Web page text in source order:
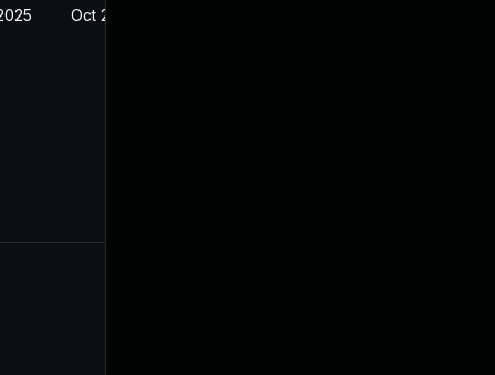
Oct 21, 2024